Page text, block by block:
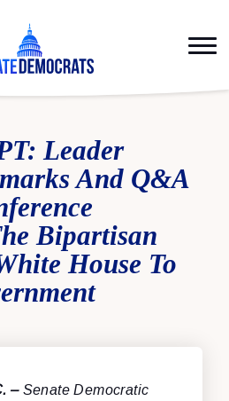
Leader
And Q&A
Bipartisan
House To
–Senate Democratic